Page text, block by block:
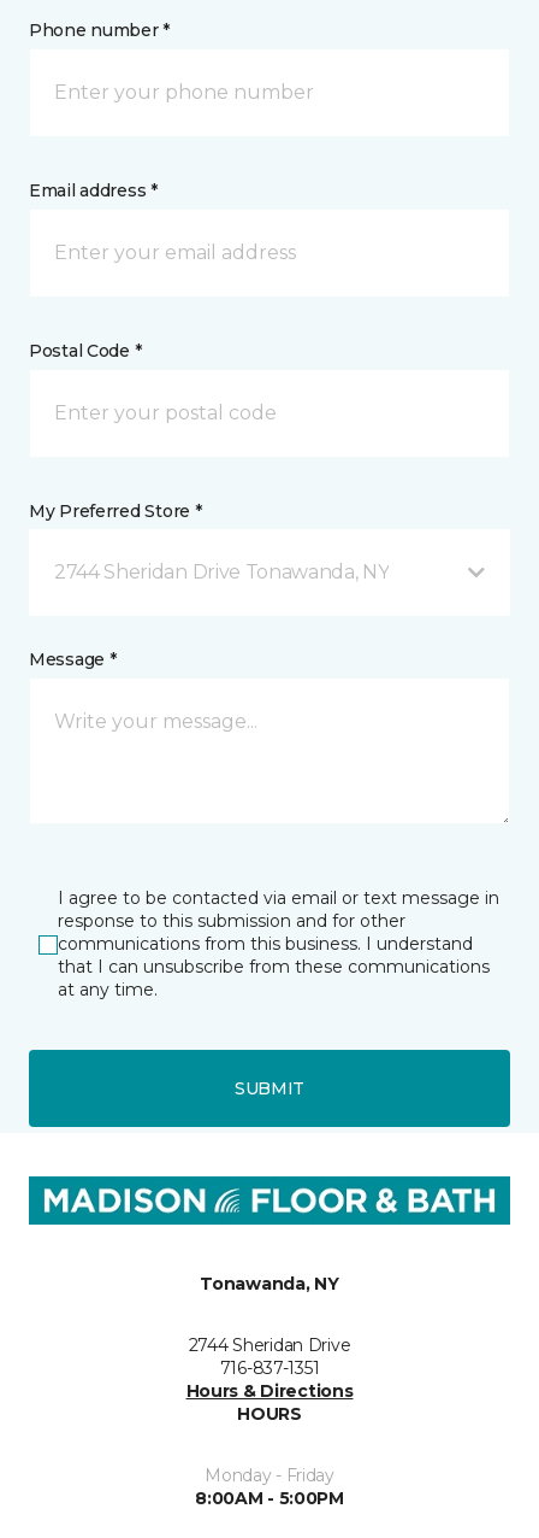
Phone number *
Email address *
Postal Code *
My Preferred Store *
2744 Sheridan Drive Tonawanda, NY
Message *
I agree to be contacted via email or text message in
response to this submission and for other
communications from this business. I understand
that I can unsubscribe from these communications
at any time.
SUBMIT
Tonawanda, NY
2744 Sheridan Drive
716-837-1351
Hours & Directions
HOURS
Monday - Friday
8:00AM - 5:00PM